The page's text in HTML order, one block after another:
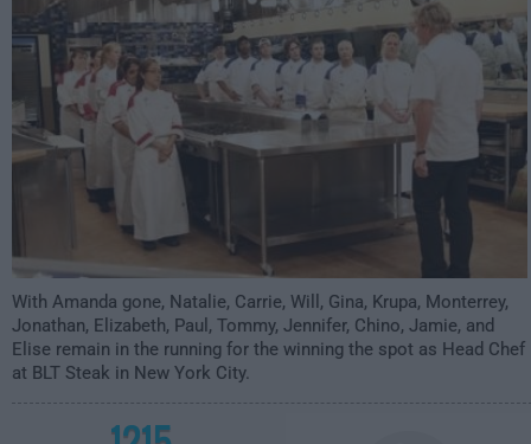
With Amanda gone, Natalie, Carrie, Will, Gina, Krupa, Monterrey,
Jonathan, Elizabeth, Paul, Tommy, Jennifer, Chino, Jamie, and
Elise remain in the running for the winning the spot as Head Chef
at BLT Steak in New York City.